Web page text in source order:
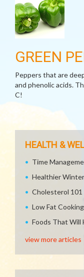
GREEN
Peppers that are
and phenolic acids.
C!
HEALTH &
Time
Healthier
Cholesterol 101
Low Fat Cooking
Foods That Will
view more articles